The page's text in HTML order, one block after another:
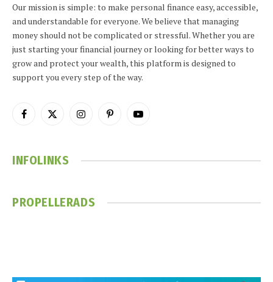
Our mission is simple: to make personal finance easy, accessible,
and understandable for everyone. We believe that managing
money should not be complicated or stressful. Whether you are
just starting your financial journey or looking for better ways to
grow and protect your wealth, this platform is designed to
support you every step of the way.
Facebook
X
InstagramPinterestYouTube
INFOLINKS
PROPELLERADS